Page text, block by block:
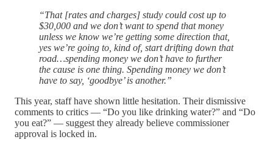
“That [rates and charges] study could cost up to
$30,000 and we don’t want to spend that money
unless we know we’re getting some direction that,
yes we’re going to, kind of, start drifting down that
road…spending money we don’t have to further
the cause is one thing. Spending money we don’t
have to say, ‘goodbye’ is another.”
This year, staff have shown little hesitation. Their dismissive
comments to critics — “Do you like drinking water?” and “Do
you eat?” — suggest they already believe commissioner
approval is locked in.